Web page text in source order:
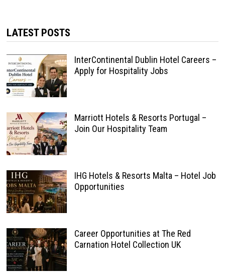
LATEST POSTS
InterContinental Dublin Hotel Careers –
Apply for Hospitality Jobs
Marriott Hotels & Resorts Portugal –
Join Our Hospitality Team
IHG Hotels & Resorts Malta – Hotel Job
Opportunities
Career Opportunities at The Red
Carnation Hotel Collection UK